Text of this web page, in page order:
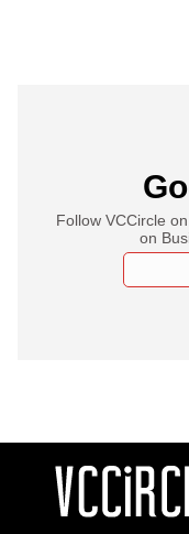
Follow VCCircle
on